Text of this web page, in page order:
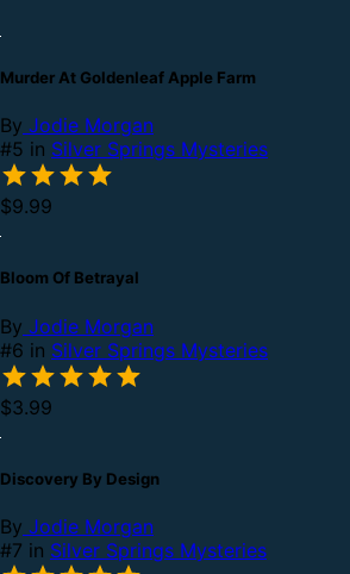
Murder At Goldenleaf Apple Farm
By Jodie Morgan
#5 in Silver Springs Mysteries
$9.99
Bloom Of Betrayal
By Jodie Morgan
#6 in Silver Springs Mysteries
$3.99
Discovery By Design
By Jodie Morgan
#7 in Silver Springs Mysteries